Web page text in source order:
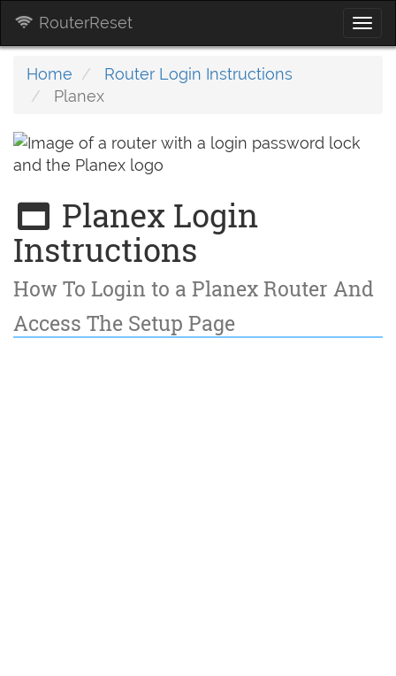
RouterReset
Home
Router Login Instructions
Planex
Planex Login
Instructions
How To Login to a Planex Router And
Access The Setup Page